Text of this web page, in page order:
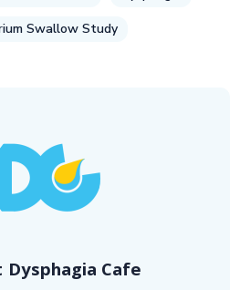
Swallow Study
Dysphagia Cafe